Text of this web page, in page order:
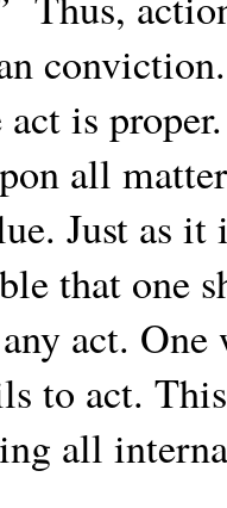
is
all
Just as
that one
act.
to act.
all